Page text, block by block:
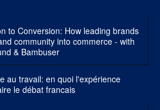
to Conversion: How leading brands
community into commerce - with
& Bambuser
au travail: en quoi l'expérience
le débat francais